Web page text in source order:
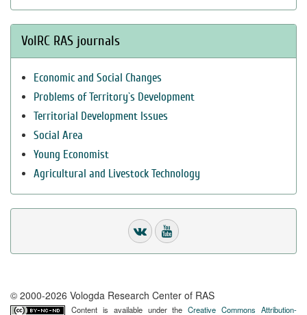
VolRC RAS journals
Economic and Social Changes
Problems of Territory`s Development
Territorial Development Issues
Social Area
Young Economist
Agricultural and Livestock Technology
© 2000-2026 Vologda Research Center of RAS
Content is available under theCreative Commons Attribution-